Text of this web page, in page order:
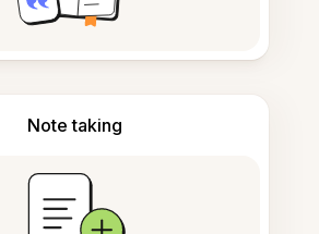
Note taking